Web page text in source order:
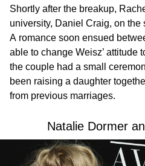
Shortly after the breakup,
university, Daniel Craig, on the
A romance soon ensued
able to change Weisz’ attitude
the couple had a small
been raising a daughter
from previous marriages.
Natalie Dormer